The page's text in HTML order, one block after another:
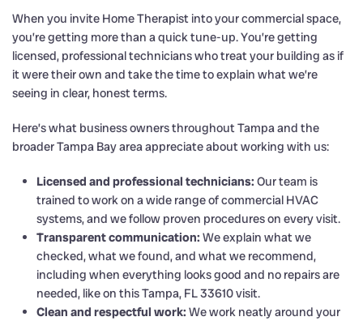
When you invite Home Therapist into your commercial space,
you’re getting more than a quick tune-up. You’re getting
licensed, professional technicians who treat your building as if
it were their own and take the time to explain what we’re
seeing in clear, honest terms.
Here’s what business owners throughout Tampa and the
broader Tampa Bay area appreciate about working with us:
Licensed and professional technicians: Our team is
trained to work on a wide range of commercial HVAC
systems, and we follow proven procedures on every visit.
Transparent communication: We explain what we
checked, what we found, and what we recommend,
including when everything looks good and no repairs are
needed, like on this Tampa, FL 33610 visit.
Clean and respectful work: We work neatly around your